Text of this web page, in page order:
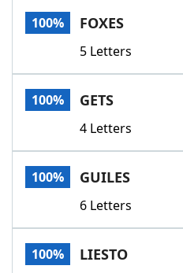
100% FOXES
5 Letters
100% GETS
4 Letters
100% GUILES
6 Letters
100% LIESTO